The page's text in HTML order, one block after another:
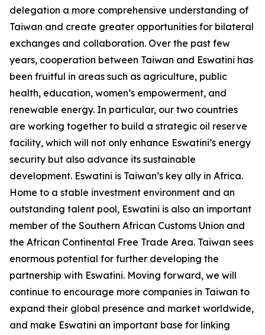
delegation a more comprehensive understanding of
Taiwan and create greater opportunities for bilateral
exchanges and collaboration. Over the past few
years, cooperation between Taiwan and Eswatini has
been fruitful in areas such as agriculture, public
health, education, women’s empowerment, and
renewable energy. In particular, our two countries
are working together to build a strategic oil reserve
facility, which will not only enhance Eswatini’s energy
security but also advance its sustainable
development. Eswatini is Taiwan’s key ally in Africa.
Home to a stable investment environment and an
outstanding talent pool, Eswatini is also an important
member of the Southern African Customs Union and
the African Continental Free Trade Area. Taiwan sees
enormous potential for further developing the
partnership with Eswatini. Moving forward, we will
continue to encourage more companies in Taiwan to
expand their global presence and market worldwide,
and make Eswatini an important base for linking